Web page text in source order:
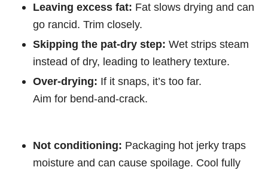
Leaving excess fat: Fat slows drying and can
go rancid. Trim closely.
Skipping the pat-dry step: Wet strips steam
instead of dry, leading to leathery texture.
Over-drying: If it snaps, it’s too far.
Aim for bend-and-crack.
Not conditioning: Packaging hot jerky traps
moisture and can cause spoilage. Cool fully